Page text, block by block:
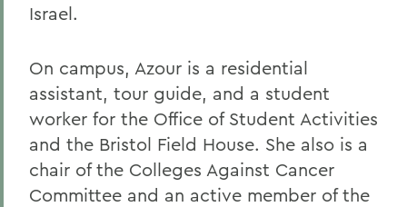
Israel.
On campus, Azour is a residential
assistant, tour guide, and a student
worker for the Office of Student Activities
and the Bristol Field House. She also is a
chair of the Colleges Against Cancer
Committee and an active member of the